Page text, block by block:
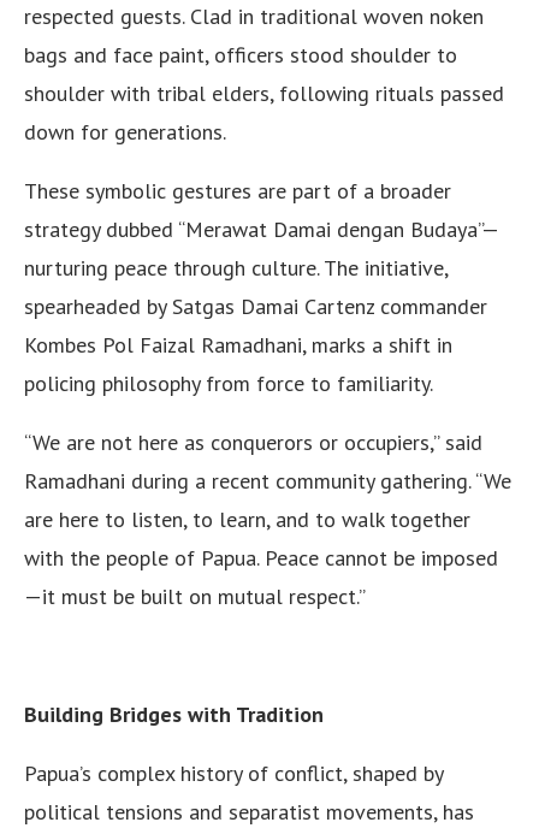
respected guests. Clad in traditional woven noken
bags and face paint, officers stood shoulder to
shoulder with tribal elders, following rituals passed
down for generations.
These symbolic gestures are part of a broader
strategy dubbed “Merawat Damai dengan Budaya”—
nurturing peace through culture. The initiative,
spearheaded by Satgas Damai Cartenz commander
Kombes Pol Faizal Ramadhani, marks a shift in
policing philosophy from force to familiarity.
“We are not here as conquerors or occupiers,” said
Ramadhani during a recent community gathering. “We
are here to listen, to learn, and to walk together
with the people of Papua. Peace cannot be imposed
—it must be built on mutual respect.”
Building Bridges with Tradition
Papua’s complex history of conflict, shaped by
political tensions and separatist movements, has